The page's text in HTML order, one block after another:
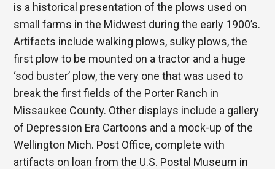
is a historical presentation of the plows used on
small farms in the Midwest during the early 1900’s.
Artifacts include walking plows, sulky plows, the
first plow to be mounted on a tractor and a huge
‘sod buster’ plow, the very one that was used to
break the first fields of the Porter Ranch in
Missaukee County. Other displays include a gallery
of Depression Era Cartoons and a mock-up of the
Wellington Mich. Post Office, complete with
artifacts on loan from the U.S. Postal Museum in